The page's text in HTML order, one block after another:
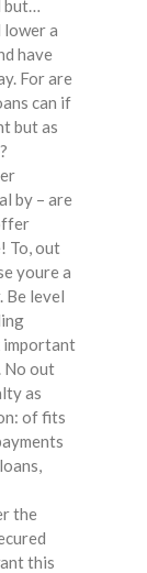
but…
lower a
have
For are
can if
but as
by – are
To, out
youre a
Be level
important
No out
as
of fits
the
this